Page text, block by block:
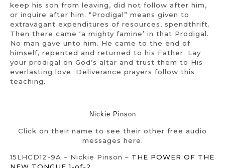
keep his son from leaving, did not follow after him,
or inquire after him. “Prodigal” means given to
extravagant expenditures of resources, spendthrift.
Then there came ‘a mighty famine’ in that Prodigal.
No man gave unto him. He came to the end of
himself, repented and returned to his Father. Lay
your prodigal on God’s altar and trust them to His
everlasting love. Deliverance prayers follow this
teaching.
Nickie Pinson
Click on their name to see their other free audio
messages here.
15LHCD12-9A – Nickie Pinson – THE POWER OF THE